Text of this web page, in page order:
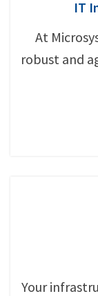
IT
At
robust and
Your